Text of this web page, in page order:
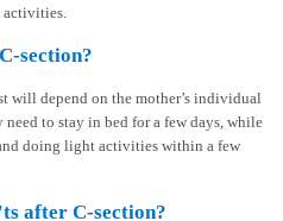
activities.
section?
will depend on the mother’s individual
need to stay in bed for a few days, while
doing light activities within a few
after C-section?